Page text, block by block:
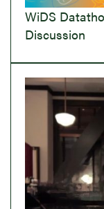
WiDS
Discussion